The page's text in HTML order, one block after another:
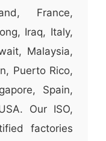
France,
Iraq, Italy,
Malaysia,
Puerto Rico,
Spain,
Our ISO,
factories